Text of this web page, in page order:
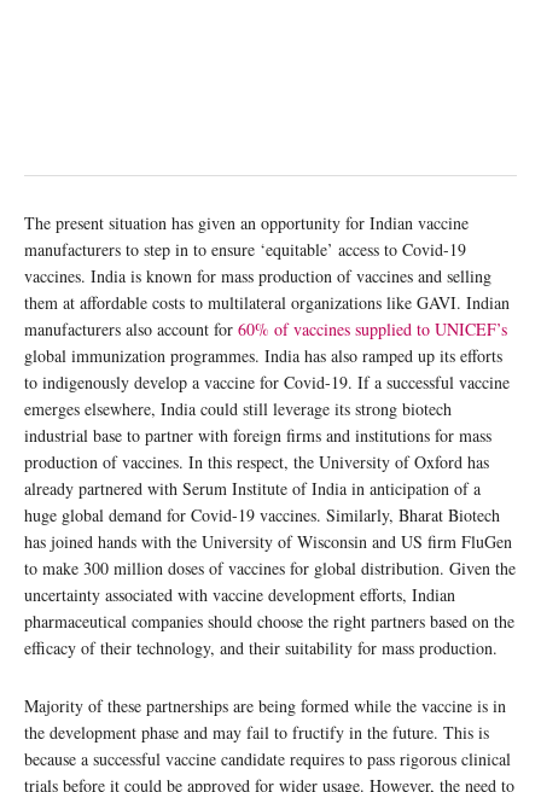
The present situation has given an opportunity for Indian vaccine
manufacturers to step in to ensure ‘equitable’ access to Covid-19
vaccines. India is known for mass production of vaccines and selling
them at affordable costs to multilateral organizations like GAVI. Indian
manufacturers also account for 60% of vaccines supplied to UNICEF’s
global immunization programmes. India has also ramped up its efforts
to indigenously develop a vaccine for Covid-19. If a successful vaccine
emerges elsewhere, India could still leverage its strong biotech
industrial base to partner with foreign firms and institutions for mass
production of vaccines. In this respect, the University of Oxford has
already partnered with Serum Institute of India in anticipation of a
huge global demand for Covid-19 vaccines. Similarly, Bharat Biotech
has joined hands with the University of Wisconsin and US firm FluGen
to make 300 million doses of vaccines for global distribution. Given the
uncertainty associated with vaccine development efforts, Indian
pharmaceutical companies should choose the right partners based on the
efficacy of their technology, and their suitability for mass production.
Majority of these partnerships are being formed while the vaccine is in
the development phase and may fail to fructify in the future. This is
because a successful vaccine candidate requires to pass rigorous clinical
trials before it could be approved for wider usage. However, the need to